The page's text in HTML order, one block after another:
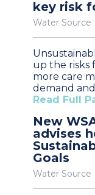
key risk
Water Source
up the risks
more care
demand
Read Full
New
advises
Goals
Water Source